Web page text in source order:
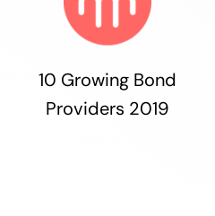
10 Growing Bond
Providers 2019